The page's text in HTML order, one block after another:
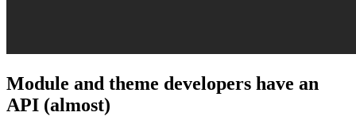
Module and theme developers have an
API (almost)